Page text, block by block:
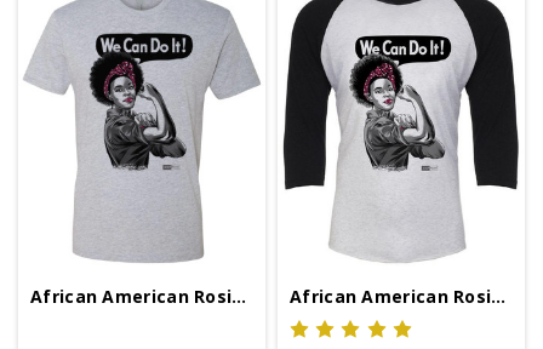
African American Rosie Unisex T-Shirt African American Rosie Baseball Shirt